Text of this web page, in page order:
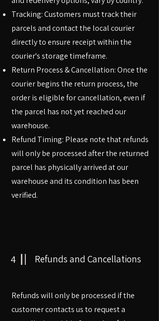
Tracking: Customers must track their
parcels and contact the local courier
directly to ensure receipt within the
courier's storage timeframe.
Return Process & Cancellation: Once the
courier begins the return process, the
order is eligible for cancellation, even if
the parcel has not yet reached our
warehouse.
Refund Timing: Please note that refunds
will only be processed after the returned
parcel has physically arrived at our
warehouse and its condition has been
verified.
4 Refunds and Cancellations
Refunds will only be processed if the
customer contacts us to request a